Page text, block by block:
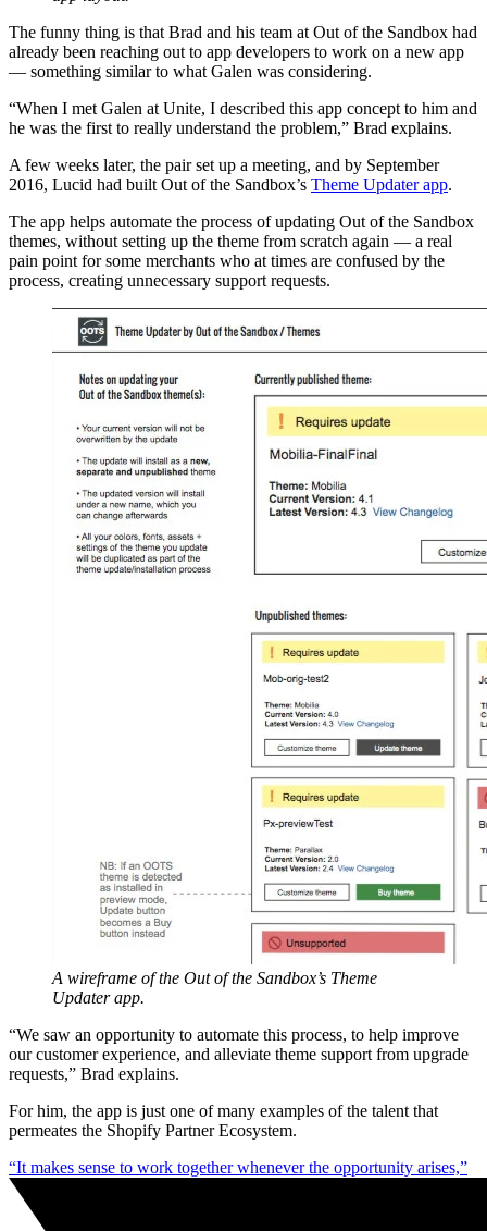
The funny thing is that Brad and his team at Out of the Sandbox had
already been reaching out to app developers to work on a new app
— something similar to what Galen was considering.
“When I met Galen at Unite, I described this app concept to him and
he was the first to really understand the problem,” Brad explains.
A few weeks later, the pair set up a meeting, and by September
2016, Lucid had built Out of the Sandbox’s Theme Updater app.
The app helps automate the process of updating Out of the Sandbox
themes, without setting up the theme from scratch again — a real
pain point for some merchants who at times are confused by the
process, creating unnecessary support requests.
A wireframe of the Out of the Sandbox’s Theme
Updater app.
“We saw an opportunity to automate this process, to help improve
our customer experience, and alleviate theme support from upgrade
requests,” Brad explains.
For him, the app is just one of many examples of the talent that
permeates the Shopify Partner Ecosystem.
“It makes sense to work together whenever the opportunity arises,”